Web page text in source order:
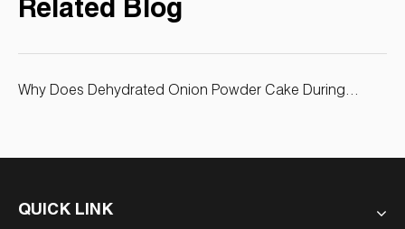
Related Blog
Why Does Dehydrated Onion Powder Cake During
QUICK LINK